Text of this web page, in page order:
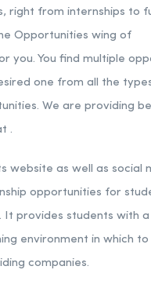
right from internships to
Opportunities wing of
you. You find multiple
one from all the
We are providing
.
website as well as social
opportunities for
It provides students with
environment in which
companies.